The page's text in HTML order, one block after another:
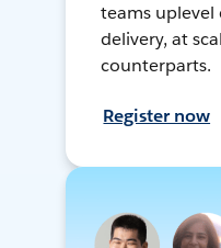
teams uplevel
delivery, at
counterparts.
Register now